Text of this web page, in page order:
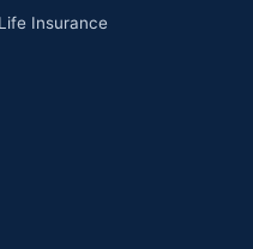
Life Insurance